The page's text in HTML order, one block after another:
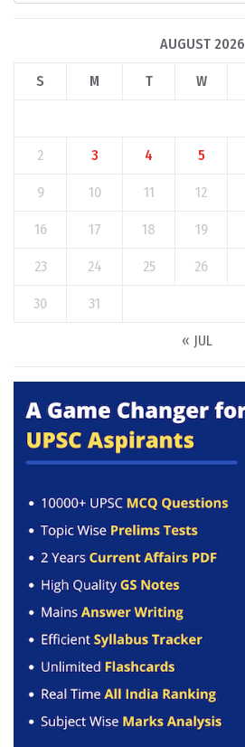
AUGUST 2026
S M T W
2 3 4 5
9 10 11 12
16 17 18 19
23 24 25 26
30 31
« JUL